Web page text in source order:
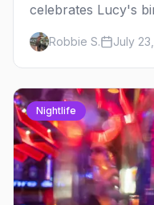
celebrates Lucy's
at Jackhammer —
weekend.
Robbie S. July
Nightlife